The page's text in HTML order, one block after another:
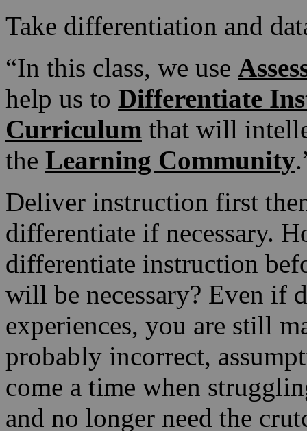
Take differentiation and
“In this class, we use
help us to Differentiate
Curriculum that will
the Learning Community
Deliver instruction first
differentiate if necessary.
differentiate instruction
will be necessary? Even if
experiences, you are still
probably incorrect,
come a time when
and no longer need the